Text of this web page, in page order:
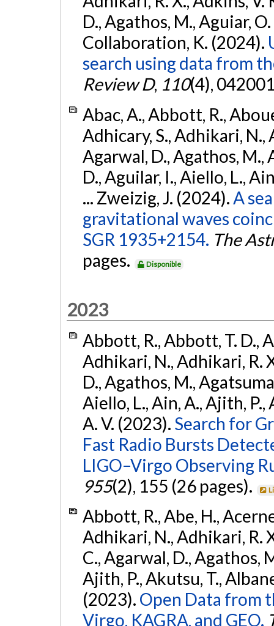
D., Agathos, M., Aguiar,
Collaboration, K. (2024).
search using data from
Review D, 110(4),
Abac, A., Abbott, R.,
Adhicary, S., Adhikari, N.,
Agarwal, D., Agathos, M.,
D., Aguilar, I., Aiello, L.,
... Zweizig, J. (2024).A
gravitational waves
SGR 1935+2154. The
pages.
Disponible
2023
Abbott, R., Abbott, T. D.,
Adhikari, N., Adhikari, R.
D., Agathos, M.,
Aiello, L., Ain, A., Ajith, P.,
A. V. (2023). Search for
Fast Radio Bursts
LIGO–Virgo Observing
955(2), 155 (26 pages).
Abbott, R., Abe, H.,
Adhikari, N., Adhikari, R.
C., Agarwal, D., Agathos,
Ajith, P., Akutsu, T.,
(2023). Open Data from
Virgo, KAGRA, and GEO.